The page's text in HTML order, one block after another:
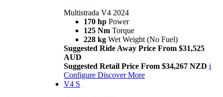
Multistrada V4 2024
170 hp Power
125 Nm Torque
228 kg Wet Weight (No Fuel)
Suggested Ride Away Price From $31,525
AUD
Suggested Retail Price From $34,267 NZD i
Configure Discover More
V4 S